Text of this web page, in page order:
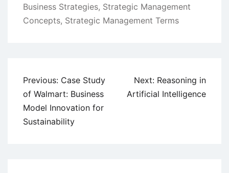
Business Strategies, Strategic Management
Concepts, Strategic Management Terms
Post
navigation
Previous: Case Study
of Walmart: Business
Model Innovation for
Sustainability
Next: Reasoning in
Artificial Intelligence